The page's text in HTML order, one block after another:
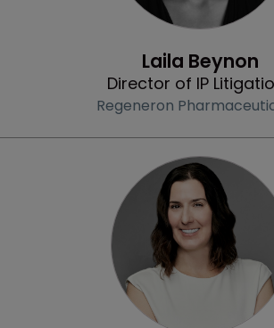
Laila Beynon
Director of IP
Regeneron